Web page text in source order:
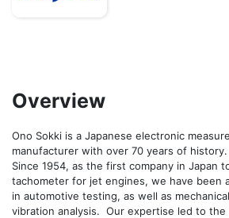
Overview
Ono Sokki is a Japanese electronic
manufacturer with over 70 years of history.
Since 1954, as the first company in Japan
tachometer for jet engines, we have been
in automotive testing, as well as
vibration analysis.  Our expertise led to